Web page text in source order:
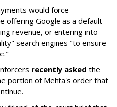
would force
offering Google as a default
revenue, or entering into
search engines "to ensure
recently asked the
portion of Mehta's order that